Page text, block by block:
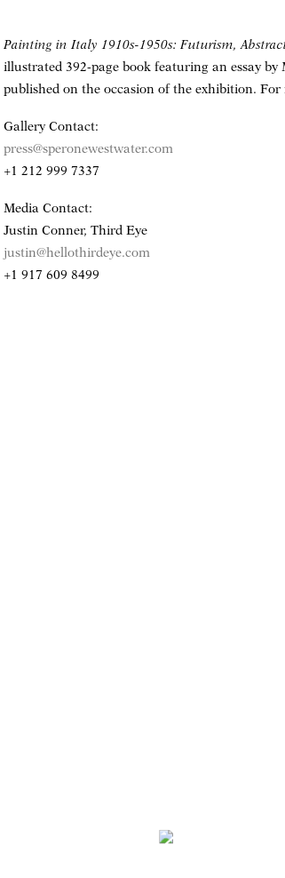
Painting in Italy 1910s-1950s: Futurism,
illustrated 392-page book featuring an essay
published on the occasion of the exhibition.
Gallery Contact:
press@speronewestwater.com
+1 212 999 7337
Media Contact:
Justin Conner, Third Eye
justin@hellothirdeye.com
+1 917 609 8499